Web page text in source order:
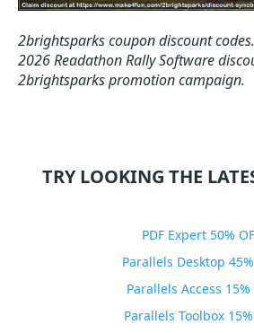
2brightsparks coupon discount codes.
2026 Readathon Rally Software
2brightsparks promotion campaign.
TRY LOOKING THE
PDF Expert 50%
Parallels Desktop
Parallels Access 15%
Parallels Toolbox 15%